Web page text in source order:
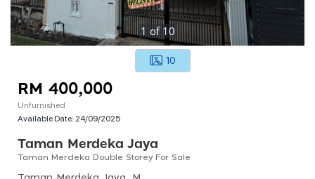
1 of 10
10
RM 400,000
Unfurnished
Available Date: 24/09/2025
Taman Merdeka Jaya
Taman Merdeka Double Storey For Sale